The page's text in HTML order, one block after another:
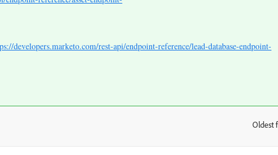
developers.marketo.com/rest-api/endpoint-reference/lead-database-endpoint-
Oldest